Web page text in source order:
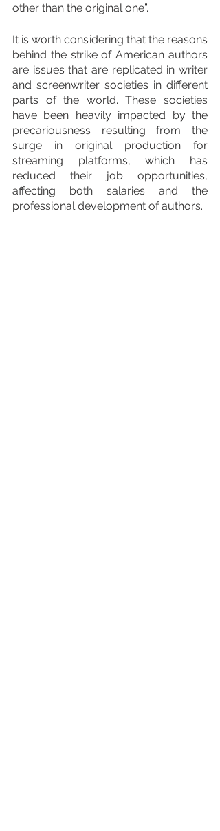
other than the original one”.
It is worth considering that the reasons
behind the strike of American authors
are issues that are replicated in writer
and screenwriter societies in different
parts of the world. These societies
have been heavily impacted by the
precariousness resulting from the
surge in original production for
streaming platforms, which has
reduced their job opportunities,
affecting both salaries and the
professional development of authors.